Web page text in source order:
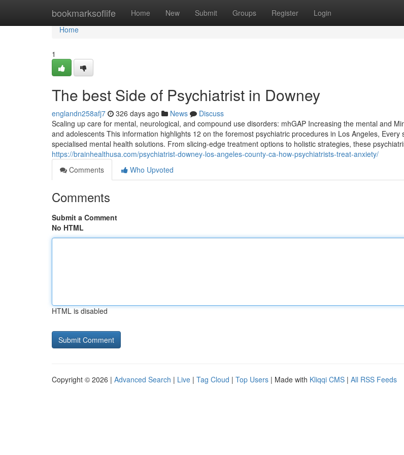
bookmarksoflife Home New Submit Groups Register Login
Home
Home
1
The best Side of Psychiatrist in Downey
englandn258afj7 326 days ago News
Discuss
Scaling up care for mental, neurological, and compound use disorders: mhGAP Increasing the mental and
and adolescents This information highlights 12 on the foremost psychiatric procedures in Los Angeles, Every
specialised mental health solutions. From slicing-edge treatment options to holistic strategies, these
https://brainhealthusa.com/psychiatrist-downey-los-angeles-county-ca-how-psychiatrists-treat-anxiety/
Comments
Who Upvoted
Comments
Submit a Comment
No HTML
HTML is disabled
Copyright © 2026 | Advanced Search | Live | Tag Cloud | Top Users | Made with Kliqqi CMS | All RSS Feeds